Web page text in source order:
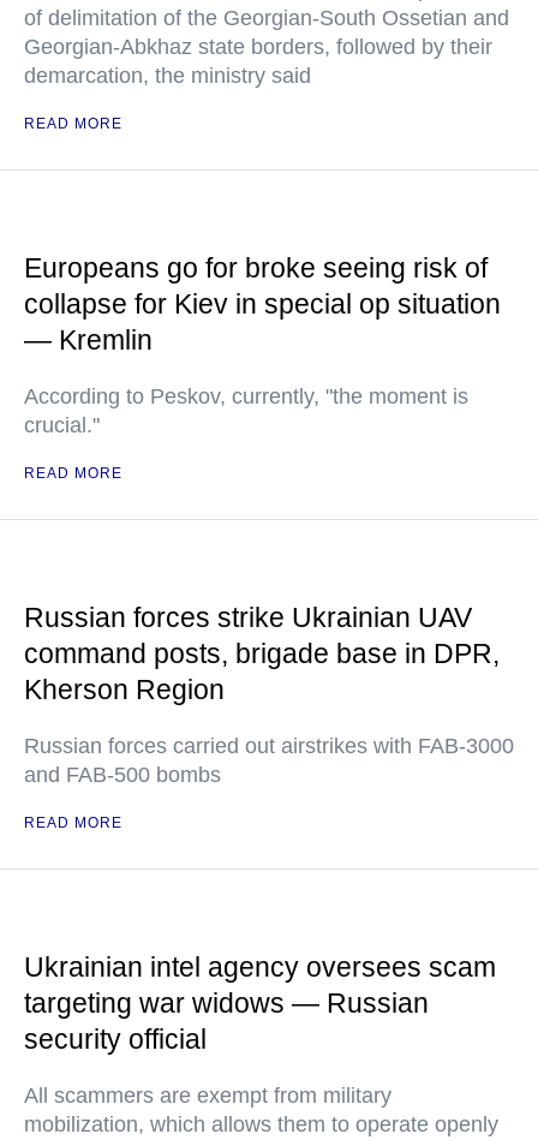
of delimitation of the Georgian-South Ossetian and
Georgian-Abkhaz state borders, followed by their
demarcation, the ministry said
READ MORE
Europeans go for broke seeing risk of
collapse for Kiev in special op situation
— Kremlin
According to Peskov, currently, "the moment is
crucial."
READ MORE
Russian forces strike Ukrainian UAV
command posts, brigade base in DPR,
Kherson Region
Russian forces carried out airstrikes with FAB-3000
and FAB-500 bombs
READ MORE
Ukrainian intel agency oversees scam
targeting war widows — Russian
security official
All scammers are exempt from military
mobilization, which allows them to operate openly